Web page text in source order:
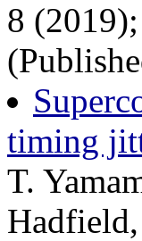
8
timing
T.